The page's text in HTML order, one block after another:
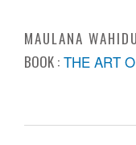
MAULANA
BOOK : THE ART